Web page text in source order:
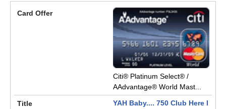
Citi® Platinum Select® /
AAdvantage® World Mast...
YAH Baby.... 750 Club Here I